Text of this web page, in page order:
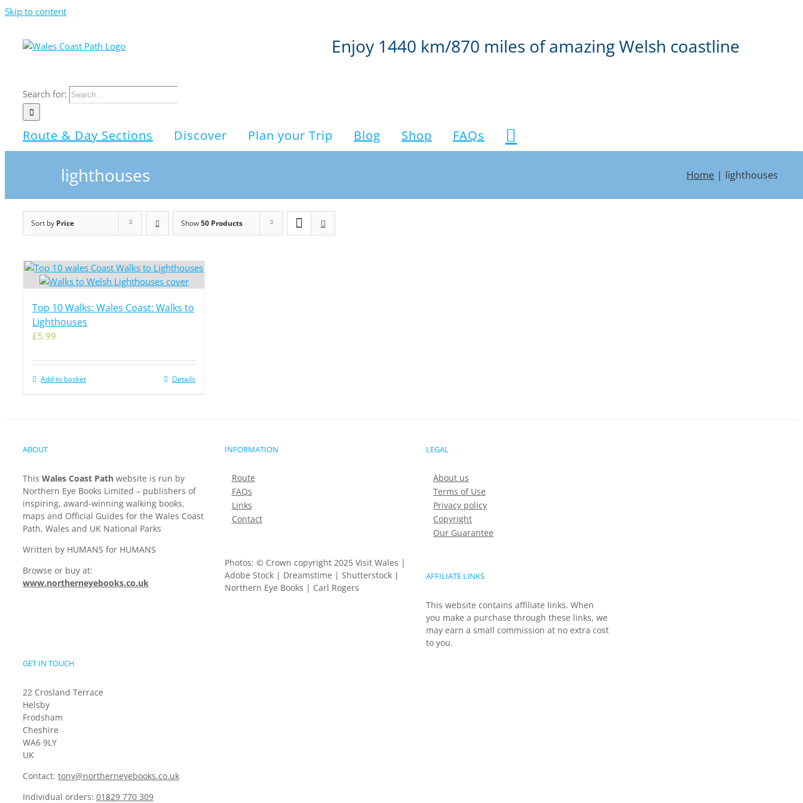
Skip to content
Enjoy 1440 km/870 miles of amazing Welsh coastline
Search for:
Route & Day Sections Discover Plan your Trip Blog Shop FAQs
lighthouses Home lighthouses
Sort by Price Show50 Products
Top 10 Walks: Wales Coast: Walks to
Lighthouses
£5.99
Add to basket Details
ABOUT
This Wales Coast Path website is run by
Northern Eye Books Limited – publishers of
inspiring, award-winning walking books,
maps and Official Guides for the Wales Coast
Path, Wales and UK National Parks
Written by HUMANS for HUMANS
Browse or buy at:
www.northerneyebooks.co.uk
INFORMATION
Route
FAQs
Links
Contact
Photos: © Crown copyright 2025 Visit Wales |
Adobe Stock | Dreamstime | Shutterstock |
Northern Eye Books | Carl Rogers
LEGAL
About us
Terms of Use
Privacy policy
Copyright
Our Guarantee
AFFILIATE LINKS
This website contains affiliate links. When
you make a purchase through these links, we
may earn a small commission at no extra cost
to you.
GET IN TOUCH
22 Crosland Terrace
Helsby
Frodsham
Cheshire
WA6 9LY
UK
Contact: tony@northerneyebooks.co.uk
Individual orders: 01829 770 309